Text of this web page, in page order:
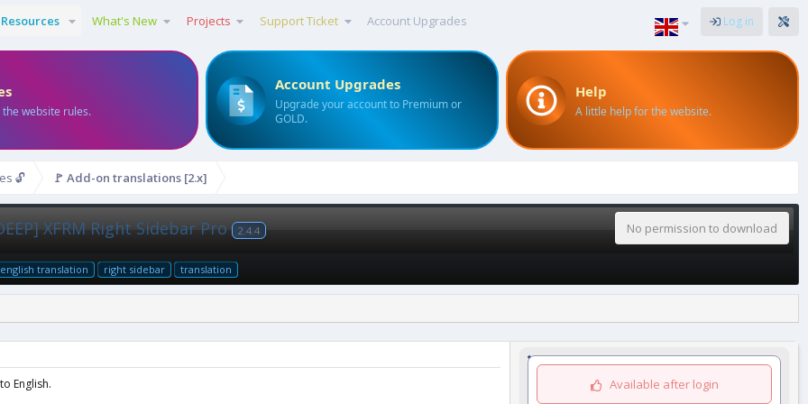
Resources What's New Projects Support Ticket Account Upgrades Log in
the website rules.
Account Upgrades
Upgrade your account to Premium or
GOLD.
Help
A little help for the website.
🔓 🚩 Add-on translations [2.x]
XFRM Right Sidebar Pro 2.4.4 No permission to download
english translation right sidebar translation
English.
Available after login